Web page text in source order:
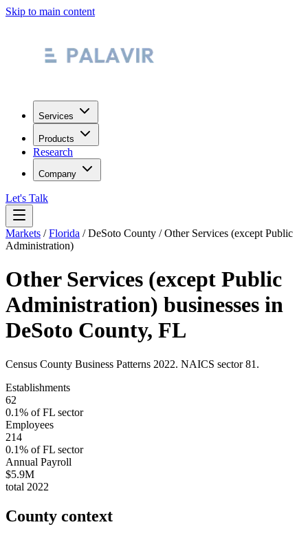
Skip to main content
Services
Products
Research
Company
Let's Talk
Markets /Florida /DeSoto County /Other Services (except Public
Administration)
Other Services (except Public
Administration) businesses in
DeSoto County, FL
Census County Business Patterns 2022. NAICS sector81 .
Establishments
62
0.1% ofFL sector
Employees
214
0.1% ofFL sector
Annual Payroll
$5.9M
total 2022
County context